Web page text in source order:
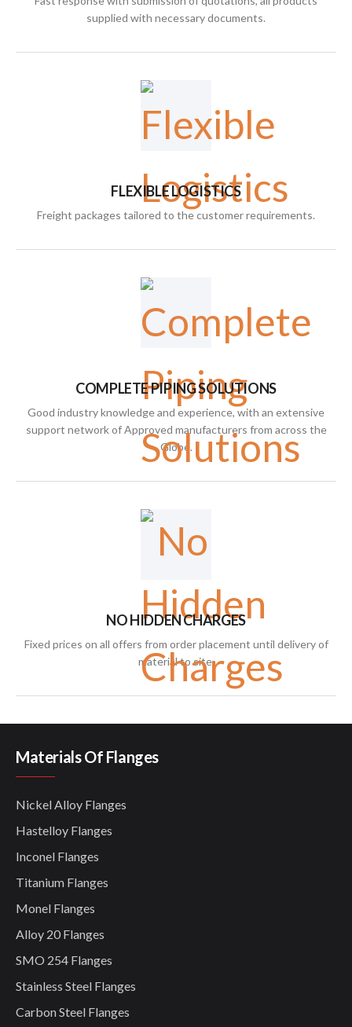
supplied with necessary documents.
FLEXIBLE LOGISTICS
Freight packages tailored to the customer requirements.
COMPLETE PIPING SOLUTIONS
Good industry knowledge and experience, with an extensive
support network of Approved manufacturers from across the
Globe.
NO HIDDEN CHARGES
Fixed prices on all offers from order placement until delivery of
material to site.
Materials Of Flanges
Nickel Alloy Flanges
Hastelloy Flanges
Inconel Flanges
Titanium Flanges
Monel Flanges
Alloy 20 Flanges
SMO 254 Flanges
Stainless Steel Flanges
Carbon Steel Flanges